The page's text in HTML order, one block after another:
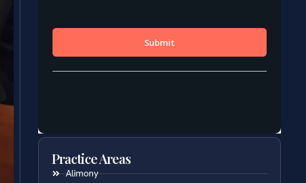
Practice Areas
Alimony